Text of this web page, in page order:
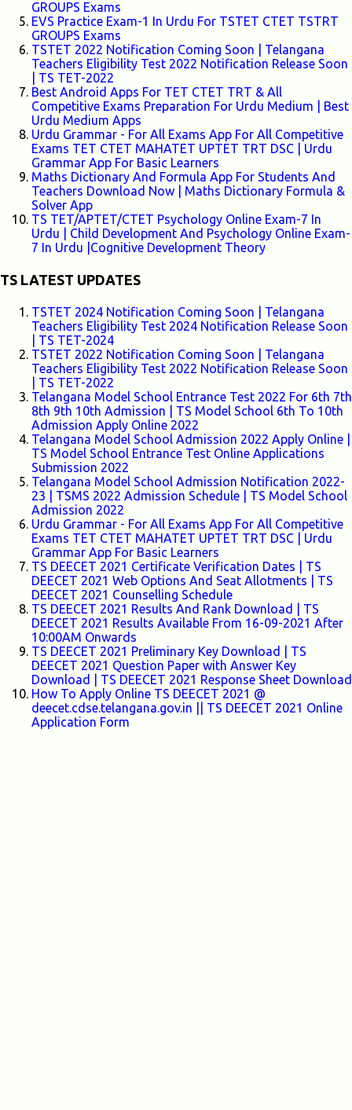
GROUPS Exams
EVS Practice Exam-1 In Urdu For TSTET CTET TSTRT
GROUPS Exams
TSTET 2022 Notification Coming Soon | Telangana
Teachers Eligibility Test 2022 Notification Release Soon
| TS TET-2022
Best Android Apps For TET CTET TRT & All
Competitive Exams Preparation For Urdu Medium | Best
Urdu Medium Apps
Urdu Grammar - For All Exams App For All Competitive
Exams TET CTET MAHATET UPTET TRT DSC | Urdu
Grammar App For Basic Learners
Maths Dictionary And Formula App For Students And
Teachers Download Now | Maths Dictionary Formula &
Solver App
TS TET/APTET/CTET Psychology Online Exam-7 In
Urdu | Child Development And Psychology Online Exam-
7 In Urdu |Cognitive Development Theory
TS LATEST UPDATES
TSTET 2024 Notification Coming Soon | Telangana
Teachers Eligibility Test 2024 Notification Release Soon
| TS TET-2024
TSTET 2022 Notification Coming Soon | Telangana
Teachers Eligibility Test 2022 Notification Release Soon
| TS TET-2022
Telangana Model School Entrance Test 2022 For 6th 7th
8th 9th 10th Admission | TS Model School 6th To 10th
Admission Apply Online 2022
Telangana Model School Admission 2022 Apply Online |
TS Model School Entrance Test Online Applications
Submission 2022
Telangana Model School Admission Notification 2022-
23 | TSMS 2022 Admission Schedule | TS Model School
Admission 2022
Urdu Grammar - For All Exams App For All Competitive
Exams TET CTET MAHATET UPTET TRT DSC | Urdu
Grammar App For Basic Learners
TS DEECET 2021 Certificate Verification Dates | TS
DEECET 2021 Web Options And Seat Allotments | TS
DEECET 2021 Counselling Schedule
TS DEECET 2021 Results And Rank Download | TS
DEECET 2021 Results Available From 16-09-2021 After
10:00AM Onwards
TS DEECET 2021 Preliminary Key Download | TS
DEECET 2021 Question Paper with Answer Key
Download | TS DEECET 2021 Response Sheet Download
How To Apply Online TS DEECET 2021 @
deecet.cdse.telangana.gov.in || TS DEECET 2021 Online
Application Form